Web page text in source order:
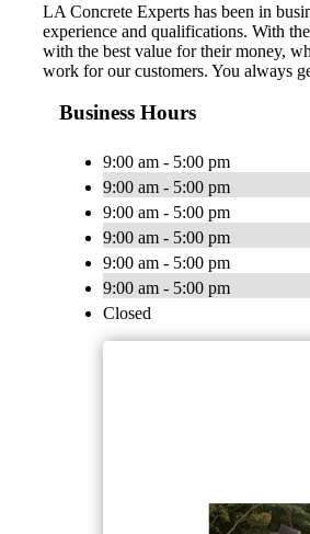
LA Concrete Experts has been in
experience and qualifications. With
with the best value for their money,
work for our customers. You always
Business Hours
9:00 am - 5:00 pm
9:00 am - 5:00 pm
9:00 am - 5:00 pm
9:00 am - 5:00 pm
9:00 am - 5:00 pm
9:00 am - 5:00 pm
Closed